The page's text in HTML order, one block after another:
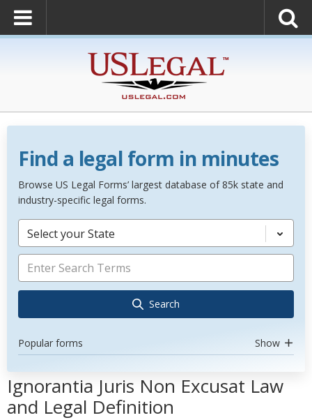
Find a legal form in minutes
Browse US Legal Forms’ largest database of 85k state and
industry-specific legal forms.
Select your State
Search
Popular forms Show
Ignorantia Juris Non Excusat Law
and Legal Definition